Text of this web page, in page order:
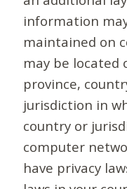
information
maintained on
may be located
province,
jurisdiction in
country or
computer
have privacy